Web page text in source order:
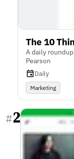
The 10
A daily
Pearson
Daily
Marketing
#2